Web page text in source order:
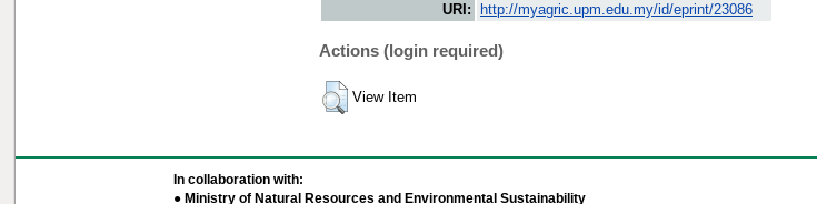
URI:
http://myagric.upm.edu.my/id/eprint/23086
Actions (login required)
View Item
In collaboration with:
● Ministry of Natural Resources and Environmental Sustainability